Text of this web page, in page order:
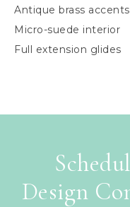
Antique brass accents
Micro-suede interior
Full extension glides
Design